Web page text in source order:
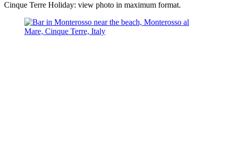
Cinque Terre Holiday: view photo in maximum format.